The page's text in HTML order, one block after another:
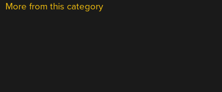
More from this category